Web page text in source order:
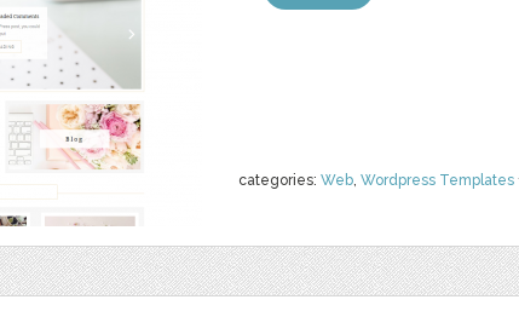
categories: Web, Wordpress Templates